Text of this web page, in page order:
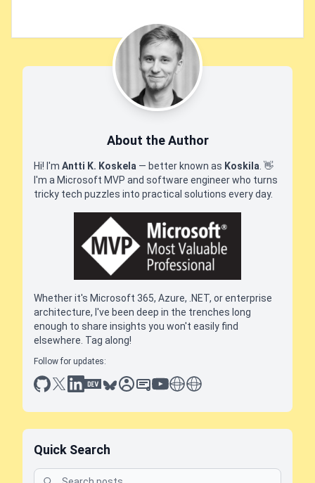
About the Author
Hi! I'm Antti K. Koskela — better known as Koskila 👋
I'm a Microsoft MVP and software engineer who turns
tricky tech puzzles into practical solutions every day.
Whether it's Microsoft 365, Azure, .NET, or enterprise
architecture, I've been deep in the trenches long
enough to share insights you won't easily find
elsewhere. Tag along!
Follow for updates:
github
x linkedin
dev.toblueskysessionize
slideshare
youtube
thoughts on tech
antti koskela
Quick Search